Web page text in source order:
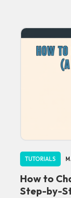
TUTORIALS
How to
Step-by-